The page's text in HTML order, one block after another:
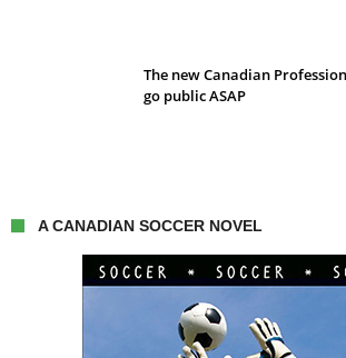
The new Canadian
go public ASAP
A CANADIAN SOCCER NOVEL